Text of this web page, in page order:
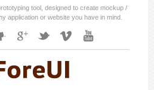
tool, designed to create mockup /
application or website you have in mind.